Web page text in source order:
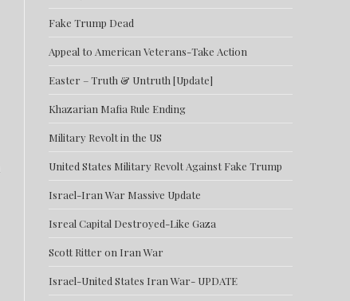
Fake Trump Dead
Appeal to American Veterans-Take Action
Easter – Truth & Untruth [Update]
Khazarian Mafia Rule Ending
Military Revolt in the US
United States Military Revolt Against Fake Trump
Israel-Iran War Massive Update
Isreal Capital Destroyed-Like Gaza
Scott Ritter on Iran War
Israel-United States Iran War- UPDATE